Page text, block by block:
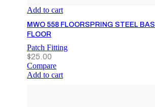
Add to cart
MWO 558 FLOORSPRING STEEL
FLOOR
Patch Fitting
$25.00
Compare
Add to cart